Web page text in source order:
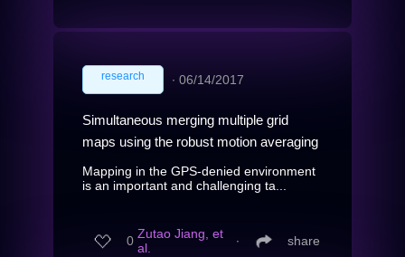
research ∙ 06/14/2017
Simultaneous merging multiple grid
maps using the robust motion averaging
Mapping in the GPS-denied environment
is an important and challenging ta...
0 Zutao Jiang, et
al.
∙ share